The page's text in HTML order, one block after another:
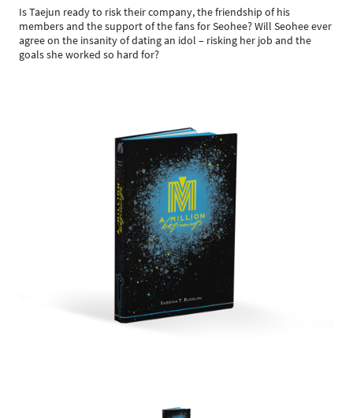
Is Taejun ready to risk their company, the friendship of his
members and the support of the fans for Seohee? Will Seohee ever
agree on the insanity of dating an idol – risking her job and the
goals she worked so hard for?